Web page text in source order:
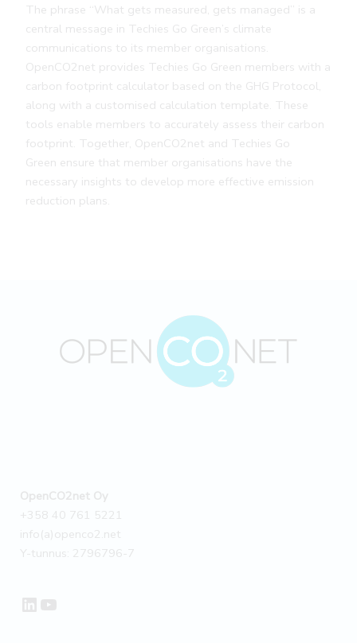
The phrase “What gets measured, gets managed” is a
central message in Techies Go Green’s climate
communications to its member organisations.
OpenCO2net provides Techies Go Green members with a
carbon footprint calculator based on the GHG Protocol,
along with a customised calculation template. These
tools enable members to accurately assess their carbon
footprint. Together, OpenCO2net and Techies Go
Green ensure that member organisations have the
necessary insights to develop more effective emission
reduction plans.
OpenCO2net Oy
+358 40 761 5221
info(a)openco2.net
Y-tunnus: 2796796-7
LinkedIn
YouTube